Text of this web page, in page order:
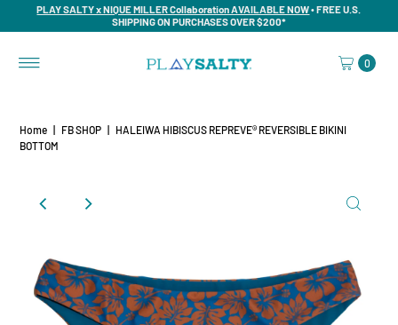
PLAY SALTY x NIQUE MILLER Collaboration AVAILABLE NOW• FREE U.S.
SHIPPING ON PURCHASES OVER $200*
0
Home FB SHOP
HALEIWA HIBISCUS REPREVE® REVERSIBLE BIKINI
BOTTOM